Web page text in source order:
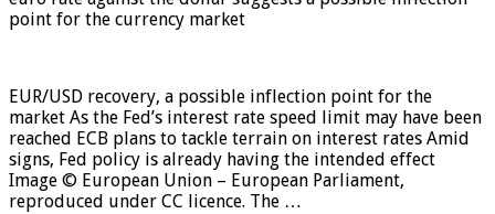
point for the currency market
EUR/USD recovery, a possible inflection point for the
market As the Fed’s interest rate speed limit may have been
reached ECB plans to tackle terrain on interest rates Amid
signs, Fed policy is already having the intended effect
Image © European Union – European Parliament,
reproduced under CC licence. The …